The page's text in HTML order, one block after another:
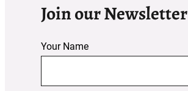
Join our Newsletter
Section
Your Name